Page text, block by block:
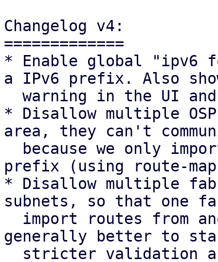
Changelog v4:
=============
* Enable global "ipv6
a IPv6 prefix. Also
* Disallow multiple
area, they can't
prefix (using route-
* Disallow multiple
subnets, so that one
generally better to